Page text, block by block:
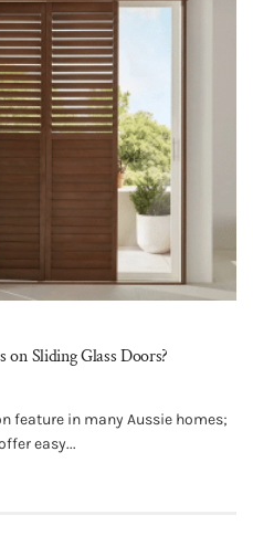
on Sliding Glass Doors?
feature in many Aussie homes;
easy...